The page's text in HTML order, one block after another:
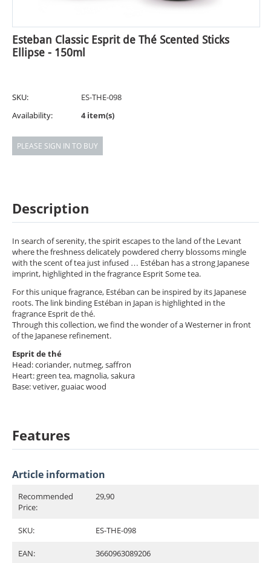
Esteban Classic Esprit de Thé Scented Sticks
Ellipse - 150ml
SKU:
ES-THE-098
Availability:
4 item(s)
PLEASE SIGN IN TO BUY
Description
In search of serenity, the spirit escapes to the land of the Levant
where the freshness delicately powdered cherry blossoms mingle
with the scent of tea just infused … Estéban has a strong Japanese
imprint, highlighted in the fragrance Esprit Some tea.
For this unique fragrance, Estéban can be inspired by its Japanese
roots. The link binding Estéban in Japan is highlighted in the
fragrance Esprit de thé.
Through this collection, we find the wonder of a Westerner in front
of the Japanese refinement.
Esprit de thé
Head: coriander, nutmeg, saffron
Heart: green tea, magnolia, sakura
Base: vetiver, guaiac wood
Features
Article information
Recommended
Price:
29,90
SKU: ES-THE-098
EAN: 3660963089206